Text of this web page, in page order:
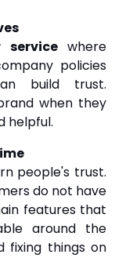
service where
policies
build trust.
when they
helpful.
people's trust.
do not have
features that
around the
fixing things on